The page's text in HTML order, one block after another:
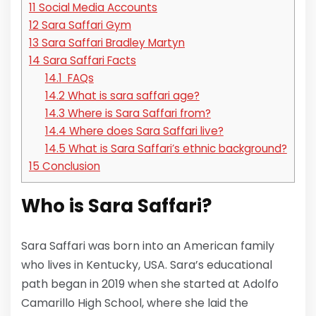
11 Social Media Accounts
12Sara Saffari Gym
13 Sara Saffari Bradley Martyn
14 Sara Saffari Facts
14.1 FAQs
14.2What is sara saffari age?
14.3 Where is Sara Saffari from?
14.4 Where does Sara Saffari live?
14.5 What is Sara Saffari’s ethnic background?
15 Conclusion
Who is Sara Saffari?
Sara Saffari was born into an American family
who lives in Kentucky, USA. Sara’s educational
path began in 2019 when she started at Adolfo
Camarillo High School, where she laid the